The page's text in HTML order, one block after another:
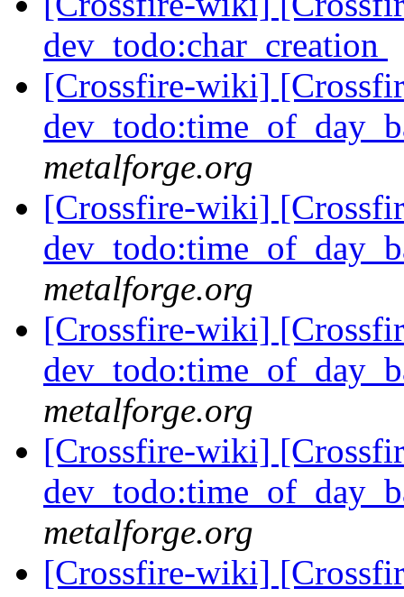
dev_todo:char_creation
[Crossfire-wiki]
metalforge.org
[Crossfire-wiki]
metalforge.org
[Crossfire-wiki]
metalforge.org
[Crossfire-wiki]
metalforge.org
[Crossfire-wiki]